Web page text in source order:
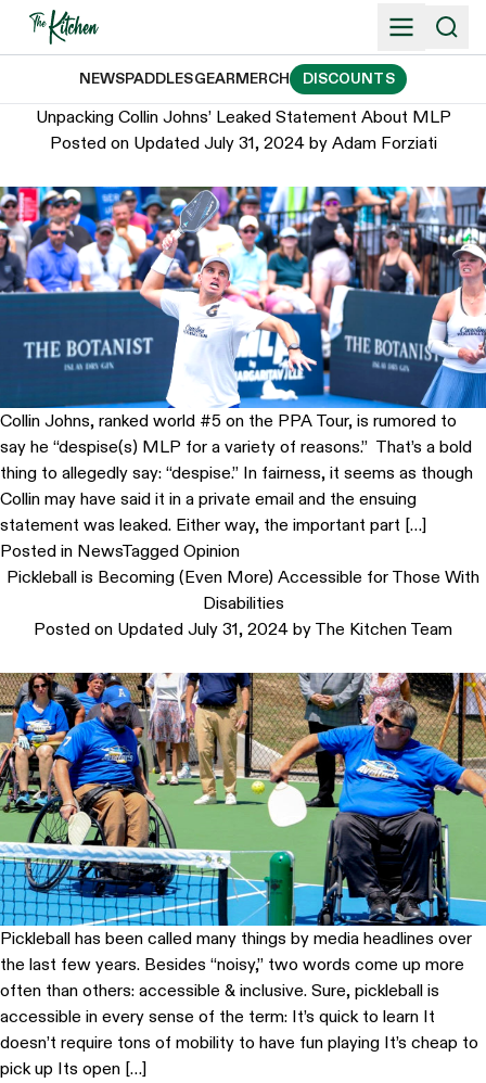
Skip
NEWSPADDLESGEARMERCH DISCOUNTS
Unpacking Collin Johns’ Leaked Statement About MLP
Posted on Updated July 31, 2024by Adam Forziati
Collin Johns, ranked world #5 on the PPA Tour, is rumored to
say he “despise(s) MLP for a variety of reasons.” That’s a bold
thing to allegedly say: “despise.” In fairness, it seems as though
Collin may have said it in a private email and the ensuing
statement was leaked. Either way, the important part […]
Posted in NewsTagged Opinion
Pickleball is Becoming (Even More) Accessible for Those With
Disabilities
Posted on Updated July 31, 2024 by The Kitchen Team
Pickleball has been called many things by media headlines over
the last few years. Besides “noisy,” two words come up more
often than others: accessible & inclusive. Sure, pickleball is
accessible in every sense of the term: It’s quick to learn It
doesn’t require tons of mobility to have fun playing It’s cheap to
pick up Its open […]